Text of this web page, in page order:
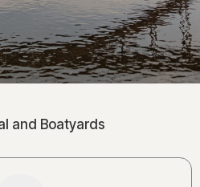
and Boatyards